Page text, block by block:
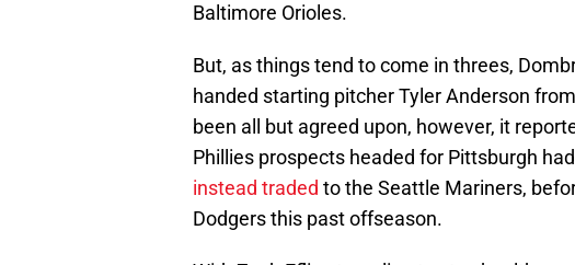
Baltimore Orioles.
But, as things tend to come in threes,
handed starting pitcher Tyler Anderson
been all but agreed upon, however, it
Phillies prospects headed for Pittsburgh
instead traded to the Seattle Mariners,
Dodgers this past offseason.